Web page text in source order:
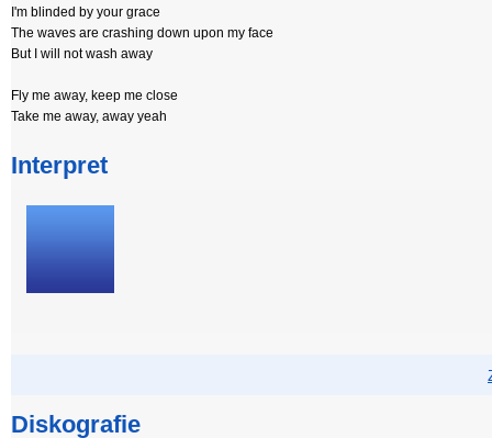
I'm blinded by your grace
The waves are crashing down upon my face
But I will not wash away
Fly me away, keep me close
Take me away, away yeah
Interpret
Diskografie